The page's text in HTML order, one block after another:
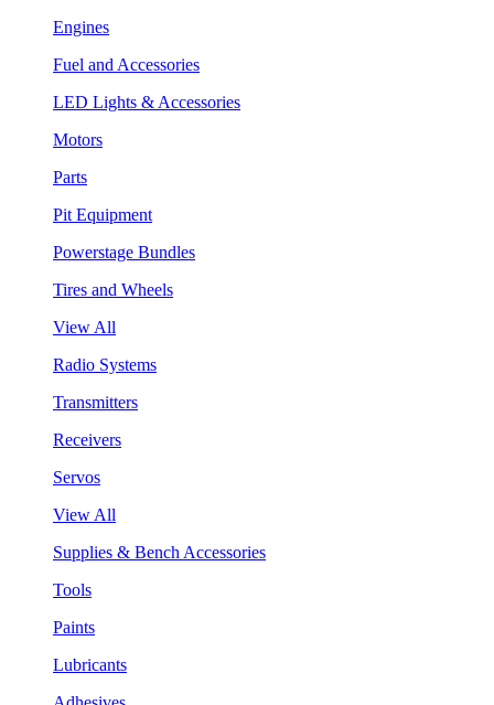
Engines
Fuel and Accessories
LED Lights & Accessories
Motors
Parts
Pit Equipment
Powerstage Bundles
Tires and Wheels
View All
Radio Systems
Transmitters
Receivers
Servos
View All
Supplies & Bench Accessories
Tools
Paints
Lubricants